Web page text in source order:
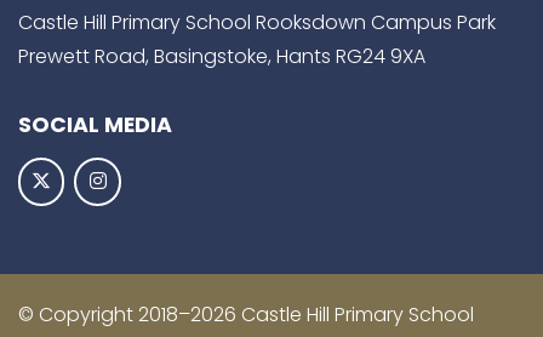
Castle Hill Primary School Rooksdown Campus Park
Prewett Road, Basingstoke, Hants RG24 9XA
SOCIAL MEDIA
© Copyright 2018–2026 Castle Hill Primary School